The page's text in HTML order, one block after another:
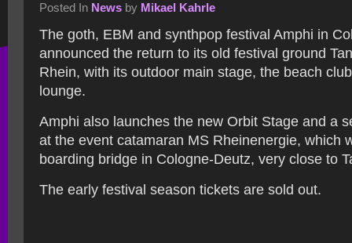
Posted In News by Mikael Kahrle
The goth, EBM and synthpop festival Amphi in
announced the return to its old festival ground
Rhein, with its outdoor main stage, the beach
lounge.
Amphi also launches the new Orbit Stage and a
at the event catamaran MS Rheinenergie, which
boarding bridge in Cologne-Deutz, very close to
The early festival season tickets are sold out.